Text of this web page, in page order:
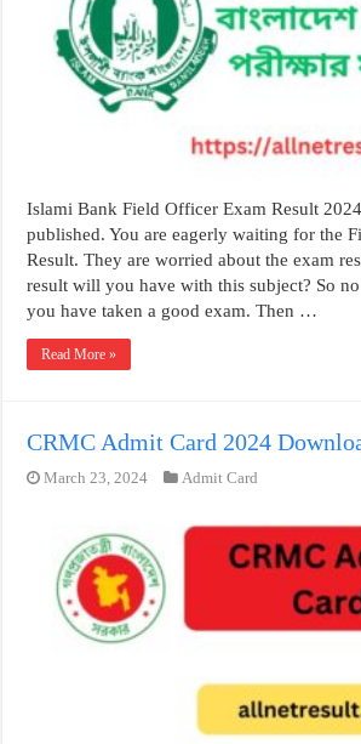
Islami Bank Field Officer Exam Result
published. You are eagerly waiting for the
Result. They are worried about the exam
result will you have with this subject? So
you have taken a good exam. Then …
Read More »
CRMC Admit Card 2024
March 23, 2024 Admit Card